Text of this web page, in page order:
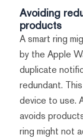
Avoiding
products
A smart ring
by the Apple
duplicate
redundant.
device to use.
avoids
ring might not